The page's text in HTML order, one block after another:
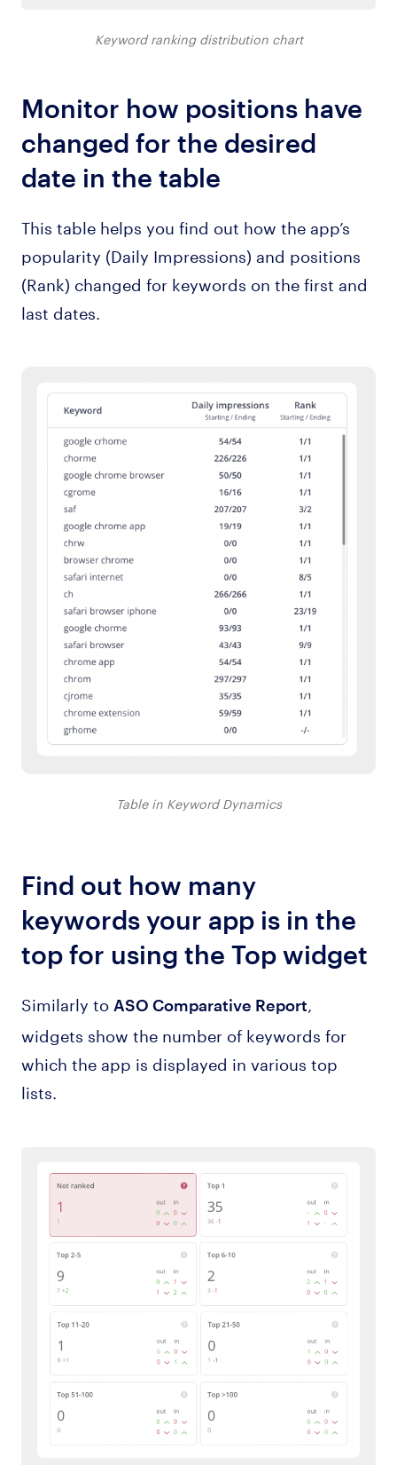
Keyword ranking distribution chart
Monitor how positions have
changed for the desired
date in the table
This table helps you find out how the app’s
popularity (Daily Impressions) and positions
(Rank) changed for keywords on the first and
last dates.
Table in Keyword Dynamics
Find out how many
keywords your app is in the
top for using the Top widget
Similarly to ASO Comparative Report
widgets show the number of keywords for
which the app is displayed in various top
lists.